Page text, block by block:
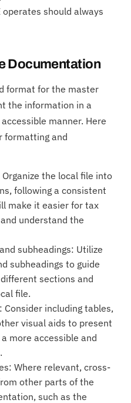
should always
Documentation
format for the master
the information in a
manner. Here
formatting and
the local file into
following a consistent
make it easier for tax
understand the
subheadings: Utilize
subheadings to guide
sections and
file.
including tables,
visual aids to present
more accessible and
Where relevant, cross-
other parts of the
such as the